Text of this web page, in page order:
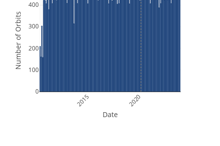
2015 2020
0
100
200
300
400
Date
Number of Orbits